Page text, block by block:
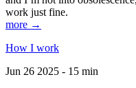
work just fine.
more →
How I work
Jun 26 2025 - 15 min